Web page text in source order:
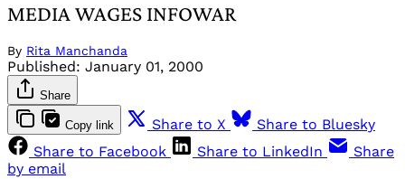
MEDIA WAGES INFOWAR
By Rita Manchanda
Published: January 01, 2000
Share
Copy link Share to X
Share to Bluesky
Share to Facebook
Share to LinkedIn
Share
by email